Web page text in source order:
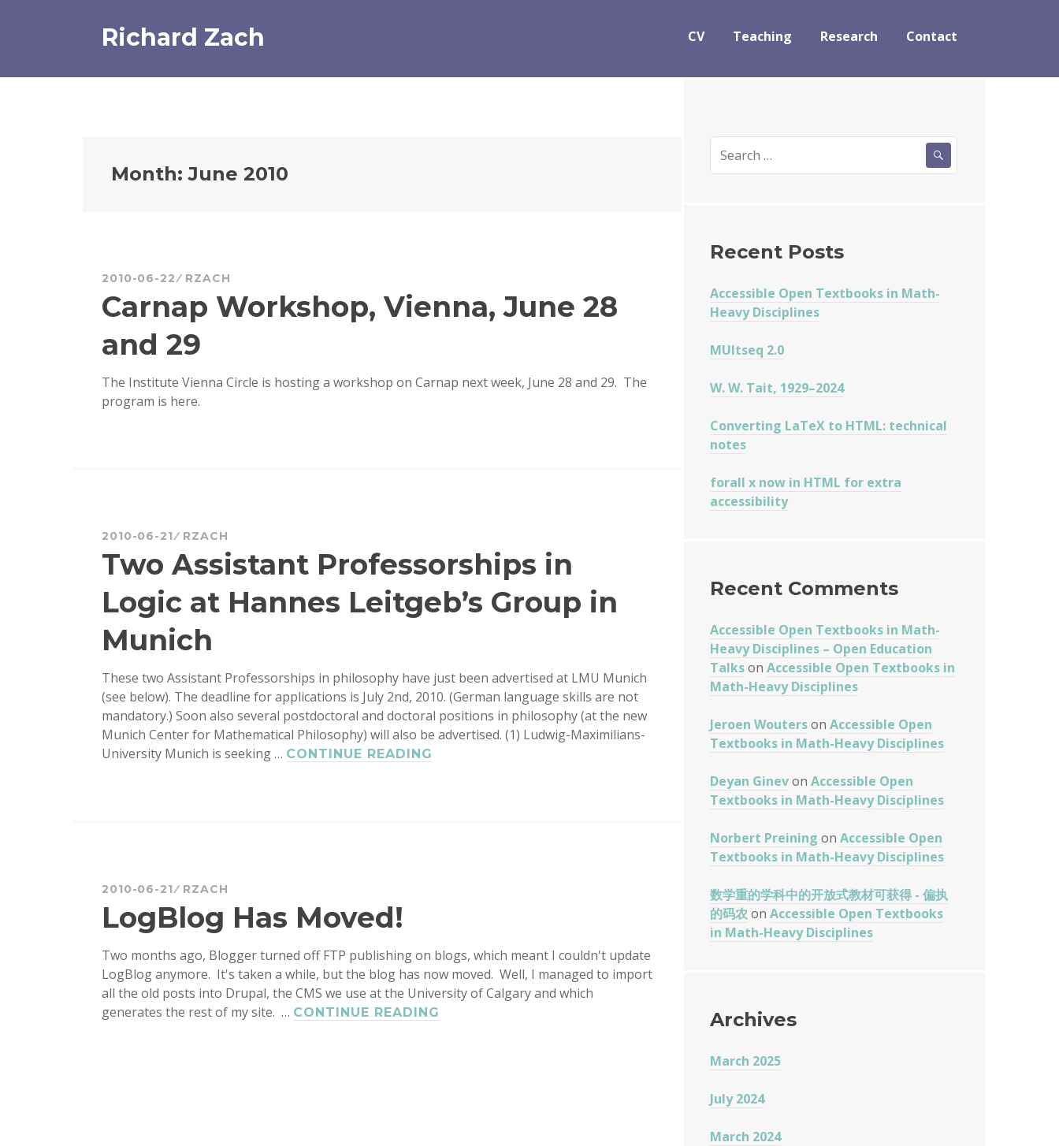
Richard Zach CV Teaching Research Contact
Month:June 2010
2010-06-22 RZACH
Carnap Workshop, Vienna, June 28
and 29
The Institute Vienna Circle is hosting a workshop on Carnap next week, June 28 and 29. The
program is here.
2010-06-21 RZACH
Two Assistant Professorships in
Logic at Hannes Leitgeb’s Group in
Munich
These two Assistant Professorships in philosophy have just been advertised at LMU Munich
(see below). The deadline for applications is July 2nd, 2010. (German language skills are not
mandatory.) Soon also several postdoctoral and doctoral positions in philosophy (at the new
Munich Center for Mathematical Philosophy) will also be advertised. (1) Ludwig-Maximilians-
University Munich is seeking … CONTINUE READING
2010-06-21 RZACH
LogBlog Has Moved!
Two months ago, Blogger turned off FTP publishing on blogs, which meant I couldn't update
LogBlog anymore. It's taken a while, but the blog has now moved. Well, I managed to import
all the old posts into Drupal, the CMS we use at the University of Calgary and which
generates the rest of my site. … CONTINUE READING
for:
Recent Posts
Accessible Open Textbooks in Math-
Heavy Disciplines
MUltseq 2.0
W. W. Tait, 1929–2024
Converting LaTeX to HTML: technical
notes
forall x now in HTML for extra
accessibility
Recent Comments
Accessible Open Textbooks in Math-
Heavy Disciplines – Open Education
Talkson Accessible Open Textbooks in
Math-Heavy Disciplines
Jeroen Wouterson Accessible Open
Textbooks in Math-Heavy Disciplines
Deyan Ginevon Accessible Open
Textbooks in Math-Heavy Disciplines
Norbert Preining on Accessible Open
Textbooks in Math-Heavy Disciplines
数学重的学科中的开放式教材可获得 - 偏执
的码农 on Accessible Open Textbooks
in Math-Heavy Disciplines
Archives
March 2025
July 2024
March 2024